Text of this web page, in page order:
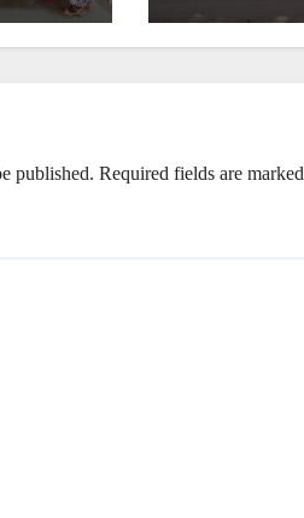
published. Required fields are marked